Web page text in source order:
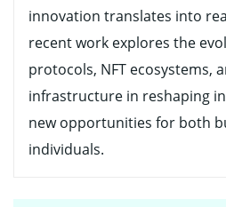
innovation translates into
recent work explores the
protocols, NFT ecosystems,
infrastructure in reshaping
new opportunities for both
individuals.